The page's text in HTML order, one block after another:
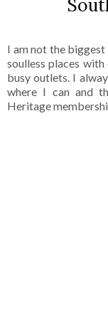
I am not the
soulless places
busy outlets. I
where I can and
Heritage